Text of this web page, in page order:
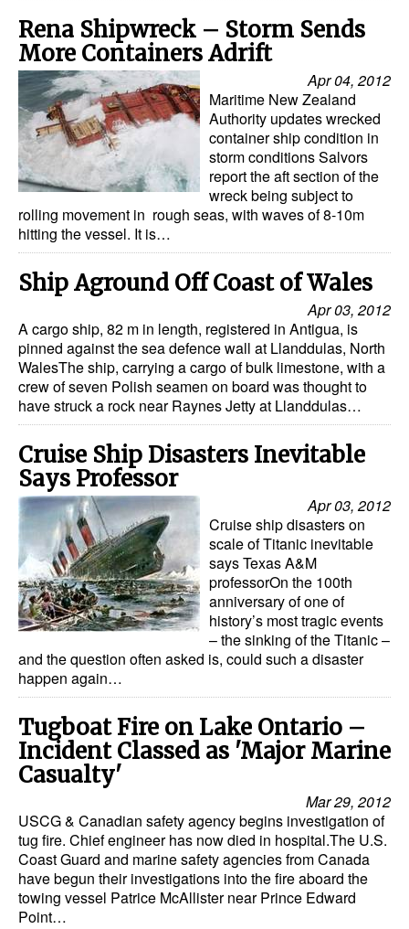
Safety & Security
Software
Cranes & Material Handling
GreenPorts
Alternative Fuels
Decarbonization
Energy
Shore Power
Regulatory
Legal
Interviews
Events
Advertise
Rena Shipwreck – Storm Sends
More Containers Adrift
Apr 04, 2012
Maritime New Zealand
Authority updates wrecked
container ship condition in
storm conditions Salvors
report the aft section of the
wreck being subject to
rolling movement in rough seas, with waves of 8-10m
hitting the vessel. It is…
Ship Aground Off Coast of Wales
Apr 03, 2012
A cargo ship, 82 m in length, registered in Antigua, is
pinned against the sea defence wall at Llanddulas, North
WalesThe ship, carrying a cargo of bulk limestone, with a
crew of seven Polish seamen on board was thought to
have struck a rock near Raynes Jetty at Llanddulas…
Cruise Ship Disasters Inevitable
Says Professor
Apr 03, 2012
Cruise ship disasters on
scale of Titanic inevitable
says Texas A&M
professorOn the 100th
anniversary of one of
history’s most tragic events
– the sinking of the Titanic –
and the question often asked is, could such a disaster
happen again…
Tugboat Fire on Lake Ontario –
Incident Classed as 'Major Marine
Casualty'
Mar 29, 2012
USCG & Canadian safety agency begins investigation of
tug fire. Chief engineer has now died in hospital.The U.S.
Coast Guard and marine safety agencies from Canada
have begun their investigations into the fire aboard the
towing vessel Patrice McAllister near Prince Edward
Point…